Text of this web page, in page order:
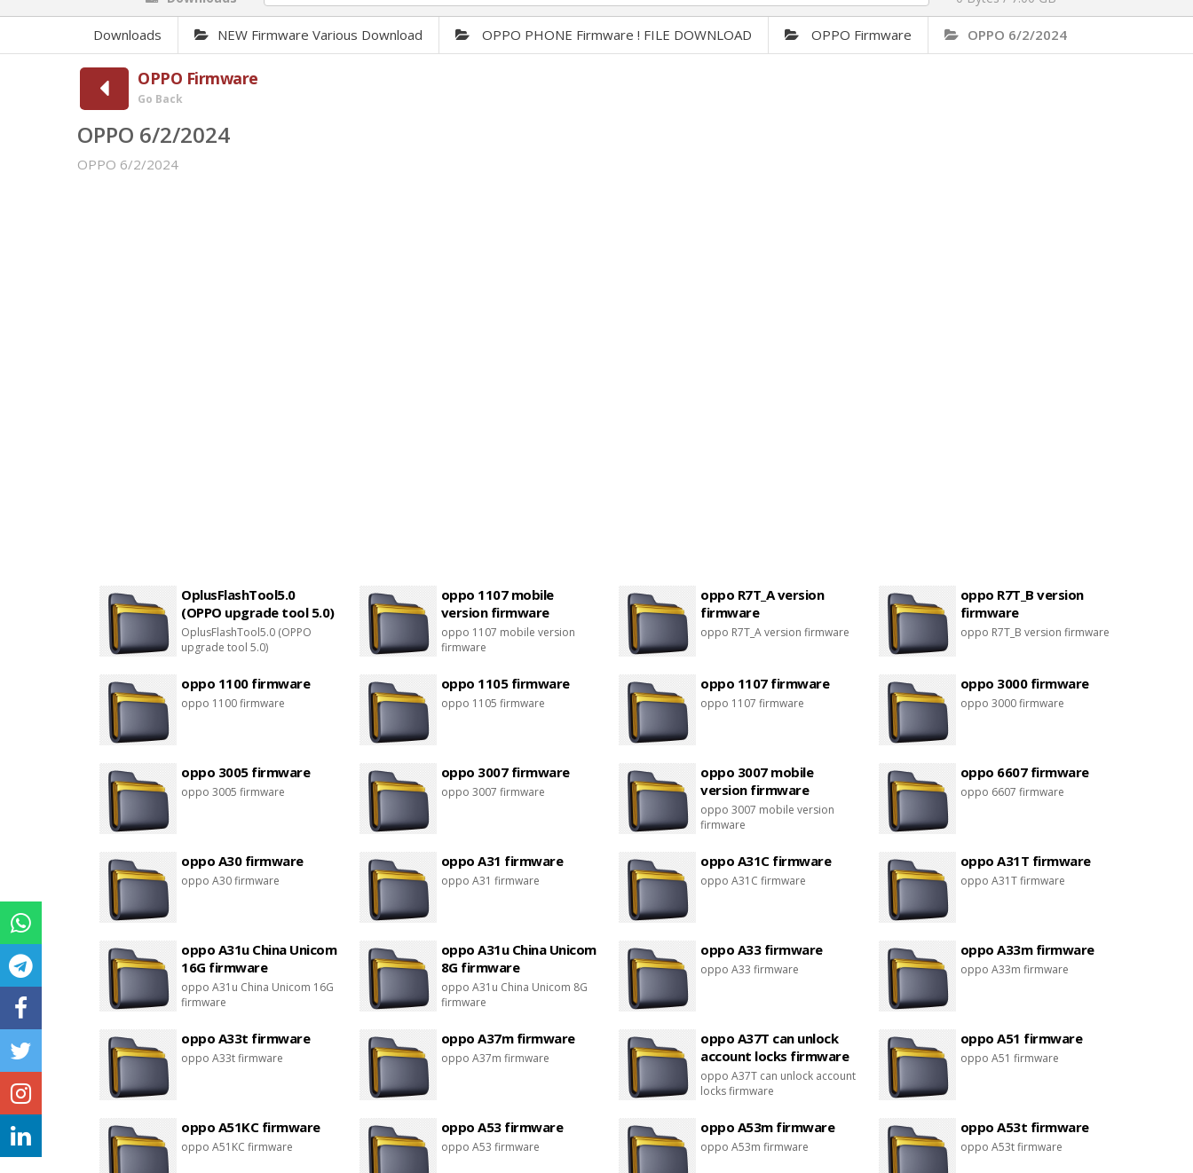
Downloads NEW Firmware Various Download OPPO PHONE Firmware ! FILE DOWNLOAD OPPO Firmware OPPO 6/2/2024
OPPO Firmware
Go Back
OPPO 6/2/2024
OPPO 6/2/2024
OplusFlashTool5.0
(OPPO upgrade tool 5.0)
OplusFlashTool5.0 (OPPO
upgrade tool 5.0)
oppo 1107 mobile
version firmware
oppo 1107 mobile version
firmware
oppo R7T_A version
firmware
oppo R7T_A version firmware
oppo R7T_B version
firmware
oppo R7T_B version firmware
oppo 1100 firmware
oppo 1100 firmware
oppo 1105 firmware
oppo 1105 firmware
oppo 1107 firmware
oppo 1107 firmware
oppo 3000 firmware
oppo 3000 firmware
oppo 3005 firmware
oppo 3005 firmware
oppo 3007 firmware
oppo 3007 firmware
oppo 3007 mobile
version firmware
oppo 3007 mobile version
firmware
oppo 6607 firmware
oppo 6607 firmware
oppo A30 firmware
oppo A30 firmware
oppo A31 firmware
oppo A31 firmware
oppo A31C firmware
oppo A31C firmware
oppo A31T firmware
oppo A31T firmware
oppo A31u China Unicom
16G firmware
oppo A31u China Unicom 16G
firmware
oppo A31u China Unicom
8G firmware
oppo A31u China Unicom 8G
firmware
oppo A33 firmware
oppo A33 firmware
oppo A33m firmware
oppo A33m firmware
oppo A33t firmware
oppo A33t firmware
oppo A37m firmware
oppo A37m firmware
oppo A37T can unlock
account locks firmware
oppo A37T can unlock account
locks firmware
oppo A51 firmware
oppo A51 firmware
oppo A51KC firmware
oppo A51KC firmware
oppo A53 firmware
oppo A53 firmware
oppo A53m firmware
oppo A53m firmware
oppo A53t firmware
oppo A53t firmware